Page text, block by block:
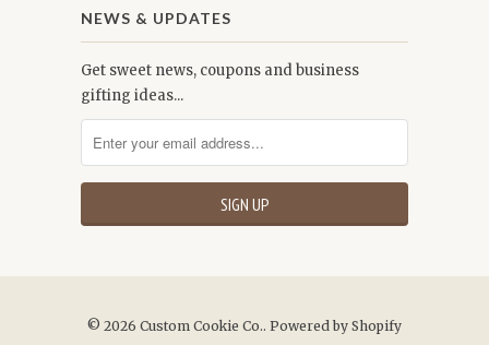
NEWS & UPDATES
Get sweet news, coupons and business
gifting ideas...
© 2026 Custom Cookie Co.. Powered by Shopify